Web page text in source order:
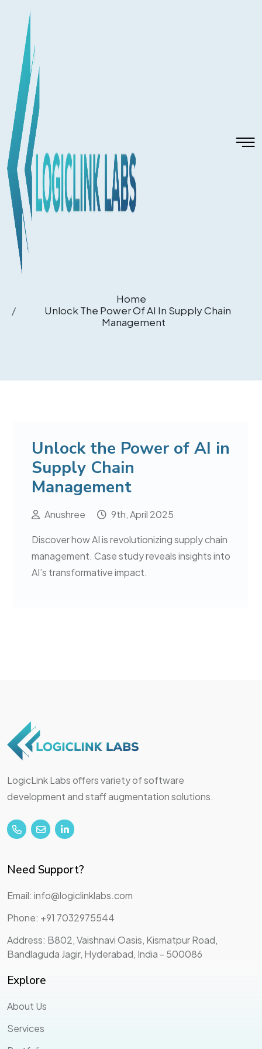
Home
Unlock The Power Of AI In Supply Chain
Management
Unlock the Power of AI in
Supply Chain
Management
Anushree 9th, April 2025
Discover how AI is revolutionizing supply chain
management. Case study reveals insights into
AI’s transformative impact.
LogicLink Labs offers variety of software
development and staff augmentation solutions.
Need Support?
Email: info@logiclinklabs.com
Phone: +91 7032975544
Address: B802, Vaishnavi Oasis, Kismatpur Road,
Bandlaguda Jagir, Hyderabad, India - 500086
Explore
About Us
Services